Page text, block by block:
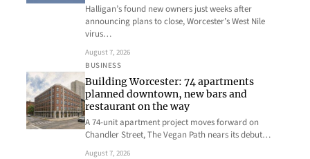
Halligan’s found new owners just weeks after
announcing plans to close, Worcester’s West Nile
virus…
August 7, 2026
BUSINESS
Building Worcester: 74 apartments
planned downtown, new bars and
restaurant on the way
A 74-unit apartment project moves forward on
Chandler Street, The Vegan Path nears its debut…
August 7, 2026